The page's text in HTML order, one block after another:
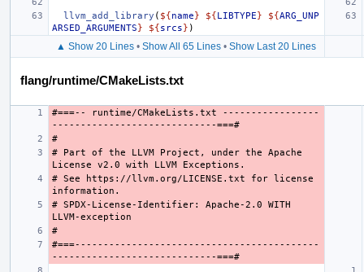
llvm_add_library ( ${name} ${LIBTYPE} ${ARG_UNP
ARSED_ARGUMENTS} ${srcs} )
▲ Show 20 Lines • Show All 65 Lines • Show Last 20 Lines
flang/runtime/CMakeLists.txt
#===-- runtime/CMakeLists.txt -----------------
# Part of the LLVM Project, under the Apache
# See https://llvm.org/LICENSE.txt for license
# SPDX-License-Identifier: Apache-2.0 WITH
#===-------------------------------------------